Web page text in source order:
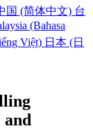
国 (简体中文) 台
(Bahasa
Việt) 日本 (日
and